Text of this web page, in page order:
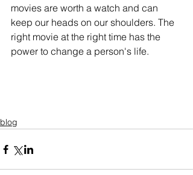
movies are worth a watch and can
keep our heads on our shoulders. The
right movie at the right time has the
power to change a person's life.
blog